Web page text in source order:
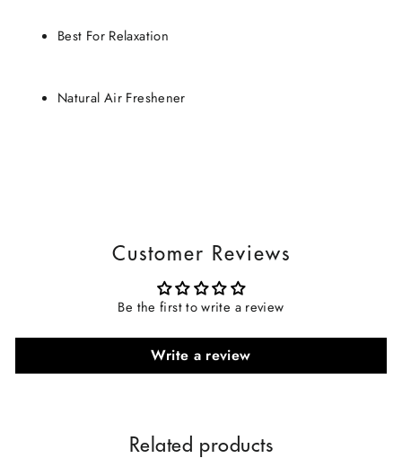
Best For Relaxation
Natural Air Freshener
Customer Reviews
Be the first to write a review
Write a review
Related products